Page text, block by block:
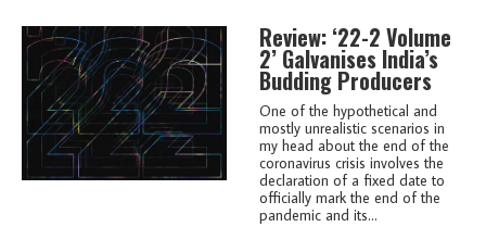
Review: ‘22-2 Volume
2’ Galvanises India’s
Budding Producers
One of the hypothetical and
mostly unrealistic scenarios in
my head about the end of the
coronavirus crisis involves the
declaration of a fixed date to
officially mark the end of the
pandemic and its...